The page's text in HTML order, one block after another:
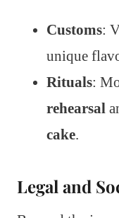
Customs:
unique
Rituals:
rehearsal
cake.
Legal and